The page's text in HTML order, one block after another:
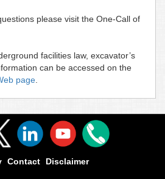
please visit the One-Call of
facilities law, excavator’s
can be accessed on the
page
Contact Disclaimer